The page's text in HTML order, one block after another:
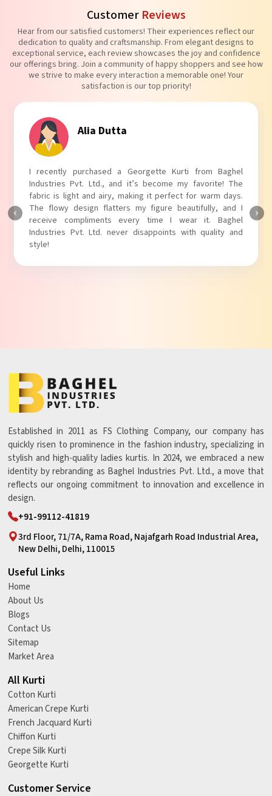
Customer Reviews
Hear from our satisfied customers! Their experiences reflect our
dedication to quality and craftsmanship. From elegant designs to
exceptional service, each review showcases the joy and confidence
our offerings bring. Join a community of happy shoppers and see how
we strive to make every interaction a memorable one! Your
satisfaction is our top priority!
Dutta
a Georgette Kurti from Baghel
and it’s become my favorite! The
airy, making it perfect for warm days.
flatters my figure beautifully, and I
every time I wear it. Baghel
never disappoints with quality and
I absolutely adore
Industries Pvt. Ltd.!
touch to my outfit,
The fabric is soft
Baghel Industries
with comfort!
Established in 2011 as FS Clothing Company, our company has
quickly risen to prominence in the fashion industry, specializing in
stylish and high-quality ladies kurtis. In 2024, we embraced a new
identity by rebranding as Baghel Industries Pvt. Ltd., a move that
reflects our ongoing commitment to innovation and excellence in
design.
+91-99112-41819
3rd Floor, 71/7A, Rama Road, Najafgarh Road Industrial Area,
New Delhi, Delhi, 110015
Useful Links
Home
About Us
Blogs
Contact Us
Sitemap
Market Area
All Kurti
Cotton Kurti
American Crepe Kurti
French Jacquard Kurti
Chiffon Kurti
Crepe Silk Kurti
Georgette Kurti
Customer Service